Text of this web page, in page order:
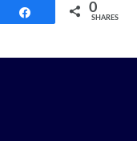
Share 0
SHARES